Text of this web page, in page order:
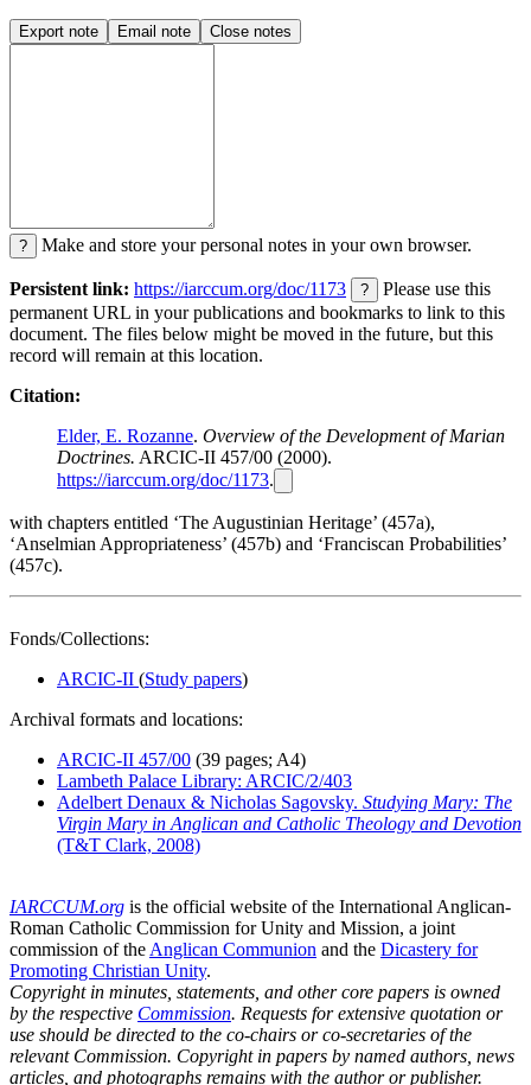
Export note Email note Close notes
? Make and store your personal notes in your own browser.
Persistent link: https://iarccum.org/doc/1173 ?
Please use this
permanent URL in your publications and bookmarks to link to this
document. The files below might be moved in the future, but this
record will remain at this location.
Citation:
Elder, E. Rozanne. Overview of the Development of Marian
Doctrines. ARCIC-II 457/00 (2000).
https://iarccum.org/doc/1173.
with chapters entitled ‘The Augustinian Heritage’ (457a),
‘Anselmian Appropriateness’ (457b) and ‘Franciscan Probabilities’
(457c).
Fonds/Collections:
ARCIC-II (Study papers)
Archival formats and locations:
ARCIC-II 457/00 (39 pages; A4)
Lambeth Palace Library: ARCIC/2/403
Adelbert Denaux & Nicholas Sagovsky. Studying Mary: The
Virgin Mary in Anglican and Catholic Theology and Devotion
(T&T Clark, 2008)
IARCCUM.org is the official website of the International Anglican-
Roman Catholic Commission for Unity and Mission, a joint
commission of the Anglican Communion and the Dicastery for
Promoting Christian Unity.
Copyright in minutes, statements, and other core papers is owned
by the respective Commission. Requests for extensive quotation or
use should be directed to the co-chairs or co-secretaries of the
relevant Commission. Copyright in papers by named authors, news
articles, and photographs remains with the author or publisher.